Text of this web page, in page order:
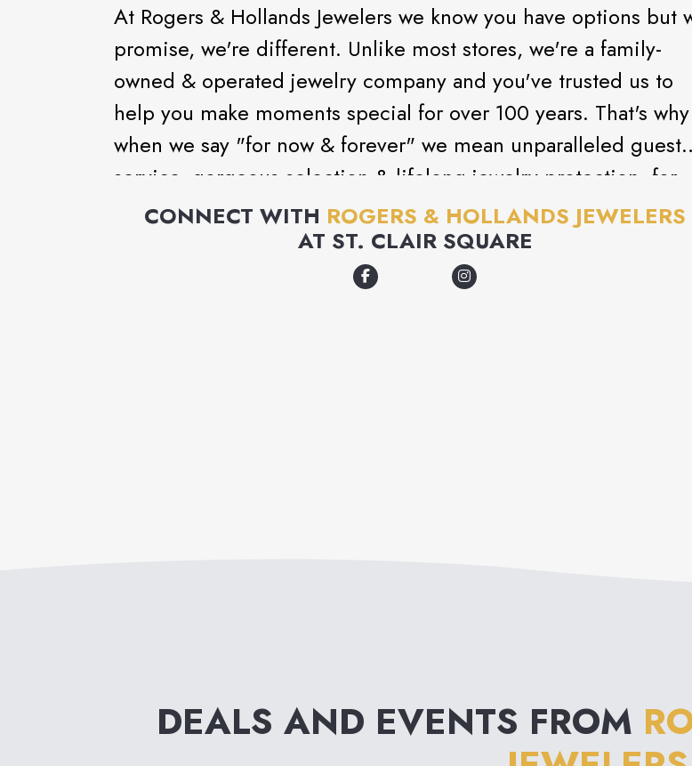
At Rogers & Hollands Jewelers we know you have options but
promise, we're different. Unlike most stores, we're a family-
owned & operated jewelry company and you've trusted us to
help you make moments special for over 100 years. That's why
when we say "for now & forever" we mean unparalleled guest
service, gorgeous selection & lifelong jewelry protection, for
now & forever.
CONNECT WITH ROGERS & HOLLANDS JEWELERS
AT ST. CLAIR SQUARE
DEALS AND EVENTS FROM